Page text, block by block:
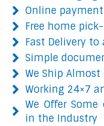
Online
Free home
Fast Delivery
Simple
We Ship
Working 24×7
We Offer
in the Industry